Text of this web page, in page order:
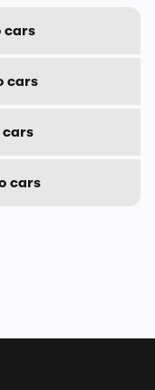
cars
cars
cars
cars